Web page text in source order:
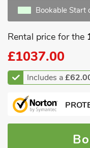
Bookable Start
Rental price for the
£1037.00
Includes a